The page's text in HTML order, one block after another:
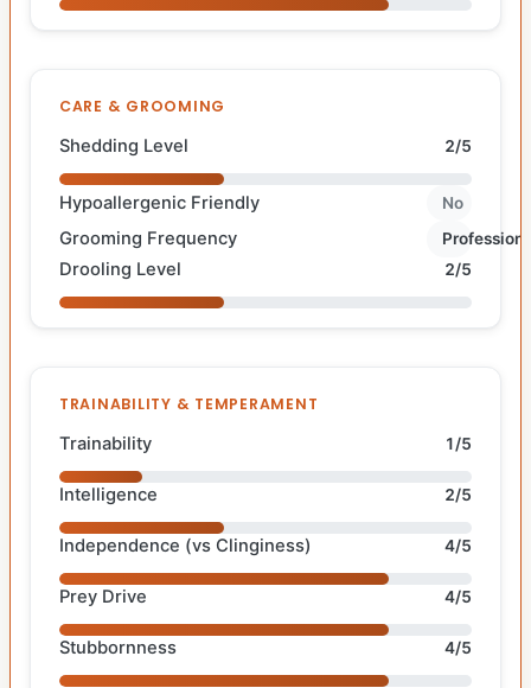
CARE & GROOMING
Shedding Level 2/5
Hypoallergenic Friendly No
Grooming Frequency
Drooling Level 2/5
TRAINABILITY & TEMPERAMENT
Trainability 1/5
Intelligence 2/5
Independence (vs Clinginess) 4/5
Prey Drive 4/5
Stubbornness 4/5